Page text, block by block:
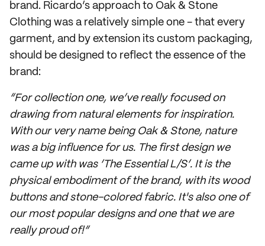
brand. Ricardo’s approach to Oak & Stone
Clothing was a relatively simple one - that every
garment, and by extension its custom packaging,
should be designed to reflect the essence of the
brand:
“For collection one, we’ve really focused on
drawing from natural elements for inspiration.
With our very name being Oak & Stone, nature
was a big influence for us. The first design we
came up with was ‘The Essential L/S’. It is the
physical embodiment of the brand, with its wood
buttons and stone-colored fabric. It's also one of
our most popular designs and one that we are
really proud of!”